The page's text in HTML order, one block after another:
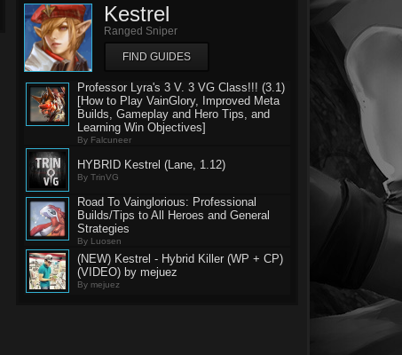
Kestrel
Ranged Sniper
FIND GUIDES
Professor Lyra's 3 V. 3 VG Class!!! (3.1)
[How to Play VainGlory, Improved Meta
Builds, Gameplay and Hero Tips, and
Learning Win Objectives]
By Falcuneer
HYBRID Kestrel (Lane, 1.12)
By TrinVG
Road To Vainglorious: Professional
Builds/Tips to All Heroes and General
Strategies
By Luosen
(NEW) Kestrel - Hybrid Killer (WP + CP)
(VIDEO) by mejuez
By mejuez